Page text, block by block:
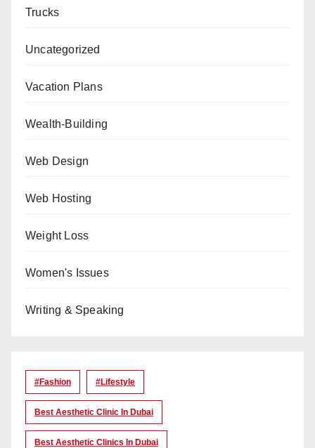
Trucks
Uncategorized
Vacation Plans
Wealth-Building
Web Design
Web Hosting
Weight Loss
Women's Issues
Writing & Speaking
#Fashion #lifestyle
Best Aesthetic Clinic In Dubai
Best Aesthetic Clinics In Dubai